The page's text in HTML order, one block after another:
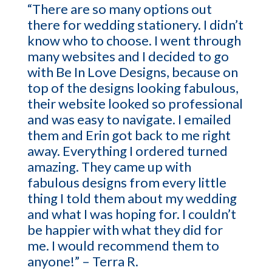
“There are so many options out
there for wedding stationery. I didn’t
know who to choose. I went through
many websites and I decided to go
with Be In Love Designs, because on
top of the designs looking fabulous,
their website looked so professional
and was easy to navigate. I emailed
them and Erin got back to me right
away. Everything I ordered turned
amazing. They came up with
fabulous designs from every little
thing I told them about my wedding
and what I was hoping for. I couldn’t
be happier with what they did for
me. I would recommend them to
anyone!” – Terra R.